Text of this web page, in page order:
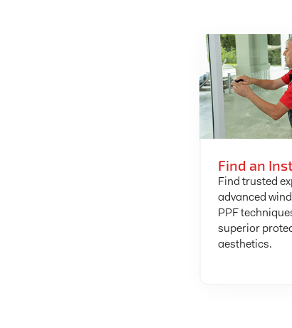
Find an
Find trusted
advanced
PPF
superior
aesthetics.